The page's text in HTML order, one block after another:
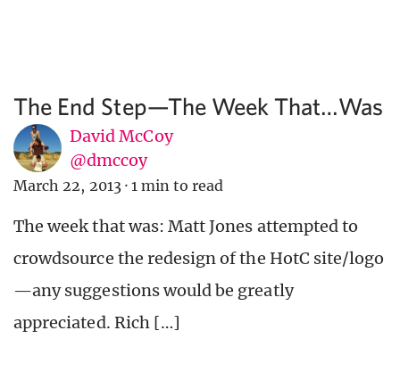
The End Step—The Week That…Was
David McCoy
@dmccoy
March 22, 2013 · 1 min to read
The week that was: Matt Jones attempted to
crowdsource the redesign of the HotC site/logo
—any suggestions would be greatly
appreciated. Rich […]